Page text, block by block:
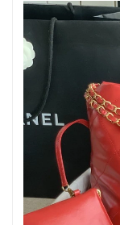
Just Sold: Isaac
Just Sold: Ursula
Just Sold: George
Just Sold: Paul
Just Sold: Rachel